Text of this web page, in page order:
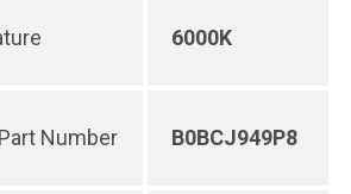
6000K
Number B0BCJ949P8